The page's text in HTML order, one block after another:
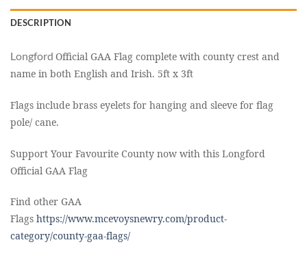
DESCRIPTION
Longford Official GAA Flag complete with county crest and
name in both English and Irish. 5ft x 3ft
Flags include brass eyelets for hanging and sleeve for flag
pole/ cane.
Support Your Favourite County now with this Longford
Official GAA Flag
Find other GAA
Flags https://www.mcevoysnewry.com/product-
category/county-gaa-flags/